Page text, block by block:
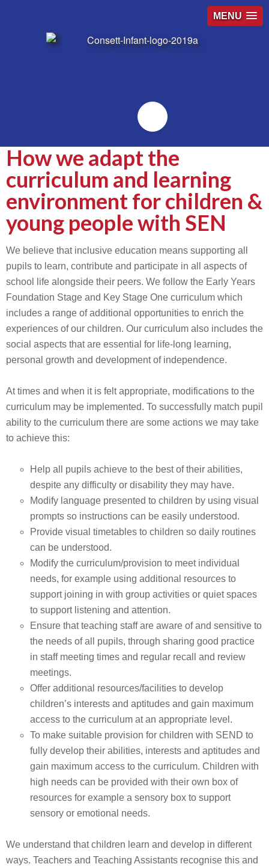
MENU
Emailr
How we adapt the
curriculum and learning
environment for children &
young people with SEN
We believe that inclusive education means supporting all
pupils to learn, contribute and participate in all aspects of
school life alongside their peers. We follow the Early Years
Foundation Stage and Key Stage One curriculum which
includes a range of additional opportunities to enrich the
experiences of our children. Our curriculum also includes the
social aspects that are essential for life-long learning,
personal growth and development of independence.
At times and when it is felt appropriate, modifications to the
curriculum may be implemented. To successfully match pupil
ability to the curriculum there are some actions we may take
to achieve this:
Help all pupils achieve to the best of their abilities,
despite any difficulty or disability they may have.
Modify language presented to children by using visual
prompts so instructions can be easily understood.
Provide visual timetables to children so daily routines
can be understood.
Modify the curriculum/provision to meet individual
needs, for example using additional resources to
support joining in with group activities or quiet spaces
to support listening and attention.
Ensure that teaching staff are aware of and sensitive to
the needs of all pupils, through sharing good practice
in staff meeting times and regular recall and review
meetings.
Offer additional resources/facilities to develop
children’s interests and aptitudes and gain maximum
access to the curriculum at an appropriate level.
To make suitable provision for children with SEND to
fully develop their abilities, interests and aptitudes and
gain maximum access to the curriculum. Children with
high needs can be provided with their own box of
resources for example a sensory box to support
sensory or emotional needs.
We understand that children learn and develop in different
ways. Teachers and Teaching Assistants recognise this and